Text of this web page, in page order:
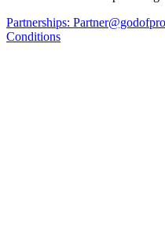
Partnerships:
Conditions